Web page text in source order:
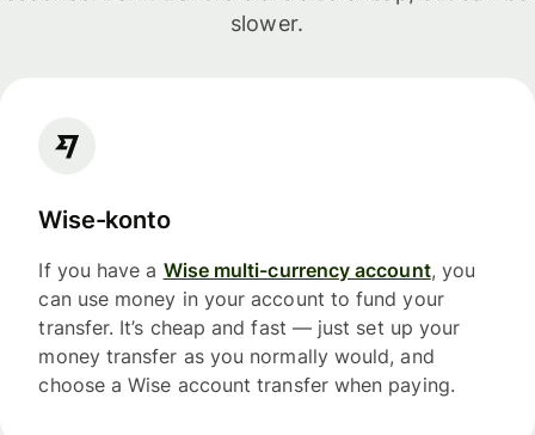
slower.
Wise-konto
If you have a Wise multi-currency account, you
can use money in your account to fund your
transfer. It’s cheap and fast — just set up your
money transfer as you normally would, and
choose a Wise account transfer when paying.